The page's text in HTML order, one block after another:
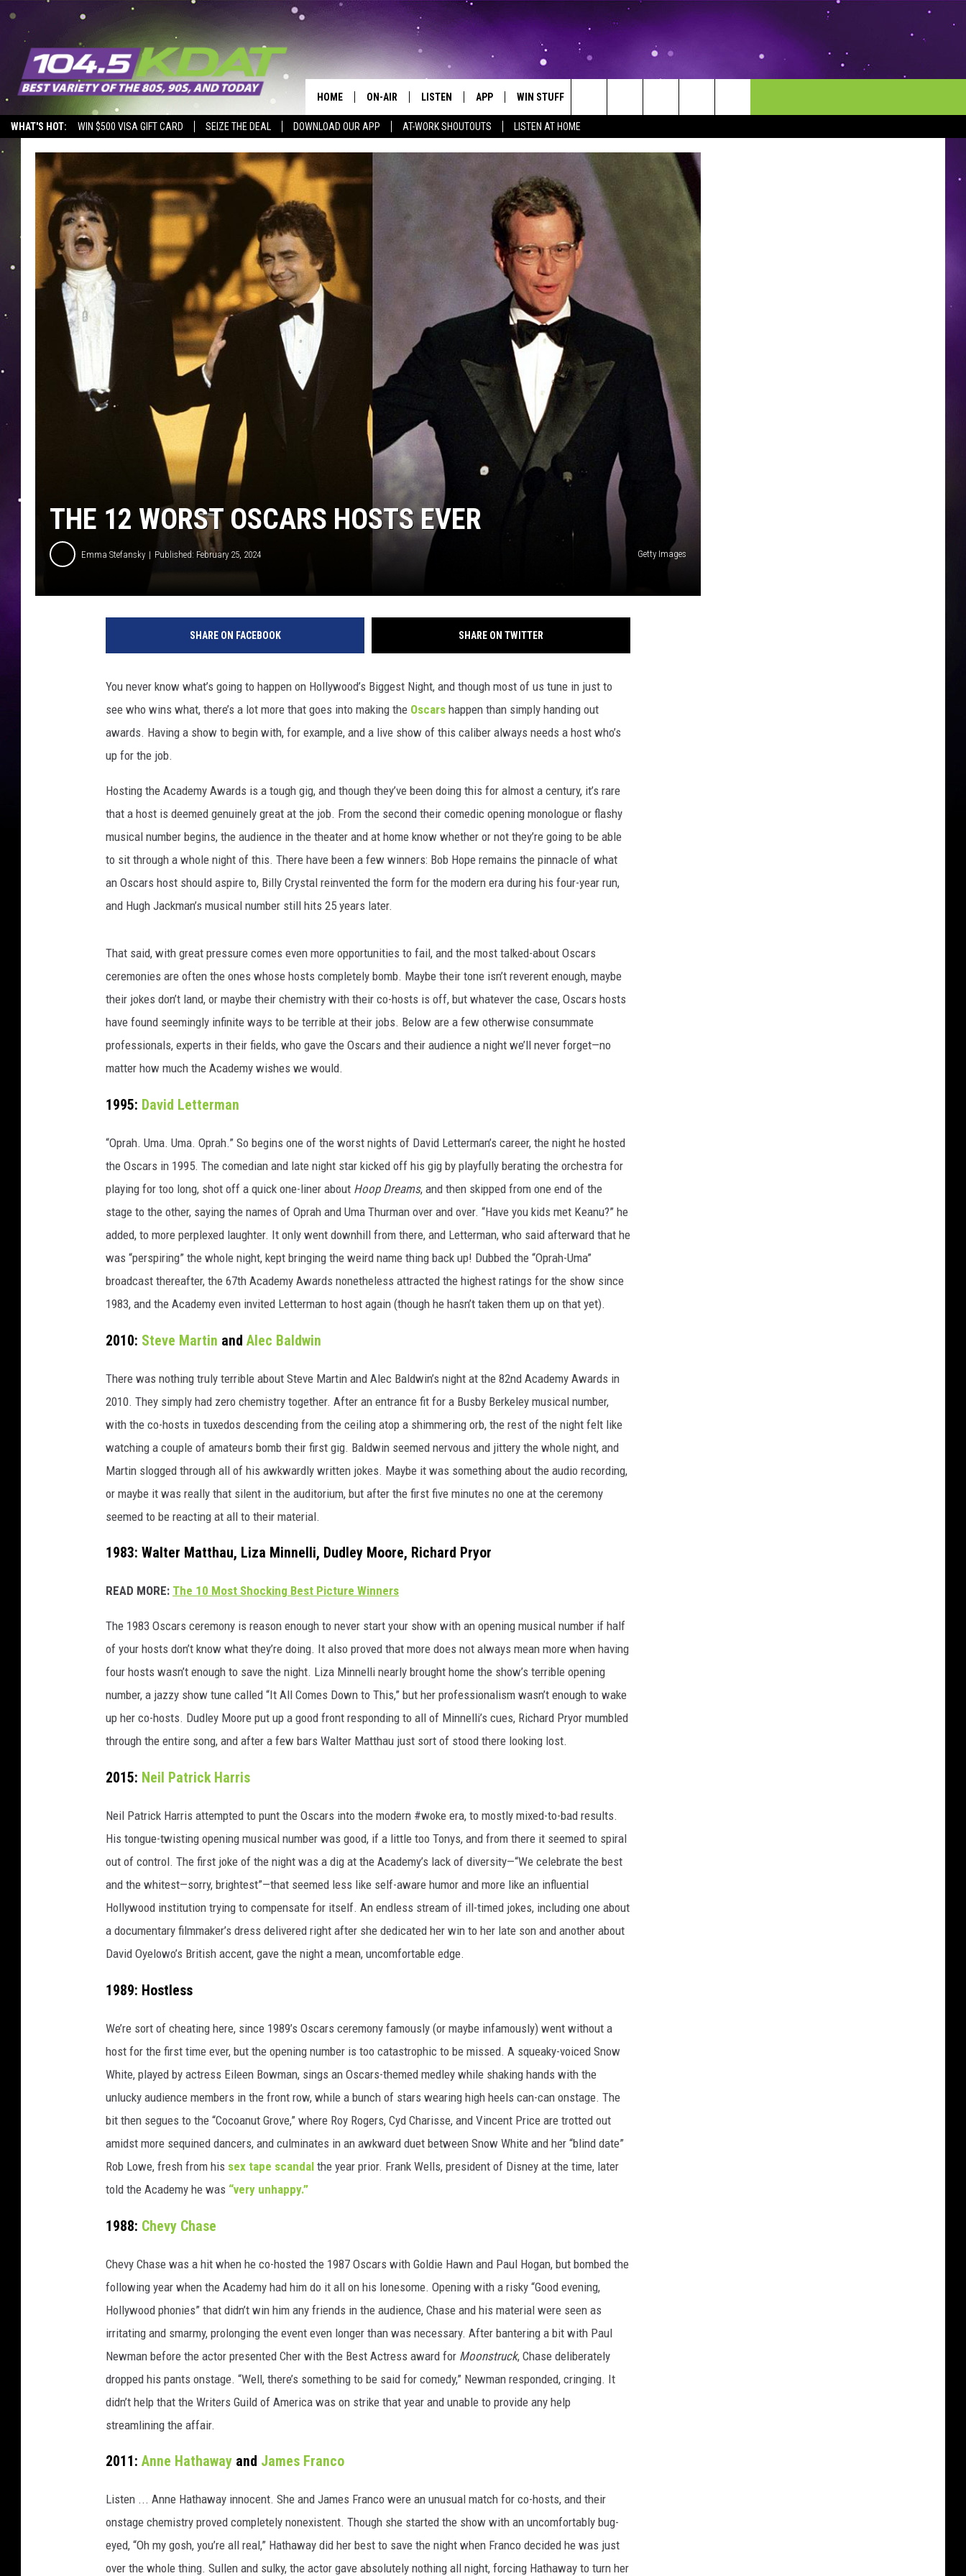
WHAT'S HOT: WIN $500 VISA GIFT CARD SEIZE THE DEAL DOWNLOAD OUR APP AT-WORK SHOUTOUTS LISTEN AT HOME
HOME ON-AIR
ALL DJS
COURTLIN
LISTEN
GOOGLE HOME
RECENTLY PLAYED
ON DEMAND
APP WIN STUFF
CONTEST RULES
CONTEST SUPPORT
EEO
SEND FEEDBACK
ADVERTISE
Search
The
Site
THE 12 WORST OSCARS HOSTS EVER
Emma Stefansky Published: February 25, 2024 Getty Images
SHARE ON FACEBOOK SHARE ON TWITTER
You never know what’s going to happen on Hollywood’s Biggest Night, and though most of us tune in just to
see who wins what, there’s a lot more that goes into making the Oscars happen than simply handing out
awards. Having a show to begin with, for example, and a live show of this caliber always needs a host who’s
up for the job.
Hosting the Academy Awards is a tough gig, and though they’ve been doing this for almost a century, it’s rare
that a host is deemed genuinely great at the job. From the second their comedic opening monologue or flashy
musical number begins, the audience in the theater and at home know whether or not they’re going to be able
to sit through a whole night of this. There have been a few winners: Bob Hope remains the pinnacle of what
an Oscars host should aspire to, Billy Crystal reinvented the form for the modern era during his four-year run,
and Hugh Jackman’s musical number still hits 25 years later.
That said, with great pressure comes even more opportunities to fail, and the most talked-about Oscars
ceremonies are often the ones whose hosts completely bomb. Maybe their tone isn’t reverent enough, maybe
their jokes don’t land, or maybe their chemistry with their co-hosts is off, but whatever the case, Oscars hosts
have found seemingly infinite ways to be terrible at their jobs. Below are a few otherwise consummate
professionals, experts in their fields, who gave the Oscars and their audience a night we’ll never forget—no
matter how much the Academy wishes we would.
1995: David Letterman
“Oprah. Uma. Uma. Oprah.” So begins one of the worst nights of David Letterman’s career, the night he hosted
the Oscars in 1995. The comedian and late night star kicked off his gig by playfully berating the orchestra for
playing for too long, shot off a quick one-liner about Hoop Dreams, and then skipped from one end of the
stage to the other, saying the names of Oprah and Uma Thurman over and over. “Have you kids met Keanu?” he
added, to more perplexed laughter. It only went downhill from there, and Letterman, who said afterward that he
was “perspiring” the whole night, kept bringing the weird name thing back up! Dubbed the “Oprah-Uma”
broadcast thereafter, the 67th Academy Awards nonetheless attracted the highest ratings for the show since
1983, and the Academy even invited Letterman to host again (though he hasn’t taken them up on that yet).
2010: Steve Martin and Alec Baldwin
There was nothing truly terrible about Steve Martin and Alec Baldwin’s night at the 82nd Academy Awards in
2010. They simply had zero chemistry together. After an entrance fit for a Busby Berkeley musical number,
with the co-hosts in tuxedos descending from the ceiling atop a shimmering orb, the rest of the night felt like
watching a couple of amateurs bomb their first gig. Baldwin seemed nervous and jittery the whole night, and
Martin slogged through all of his awkwardly written jokes. Maybe it was something about the audio recording,
or maybe it was really that silent in the auditorium, but after the first five minutes no one at the ceremony
seemed to be reacting at all to their material.
1983: Walter Matthau, Liza Minnelli, Dudley Moore, Richard Pryor
READ MORE: The 10 Most Shocking Best Picture Winners
The 1983 Oscars ceremony is reason enough to never start your show with an opening musical number if half
of your hosts don’t know what they’re doing. It also proved that more does not always mean more when having
four hosts wasn’t enough to save the night. Liza Minnelli nearly brought home the show’s terrible opening
number, a jazzy show tune called “It All Comes Down to This,” but her professionalism wasn’t enough to wake
up her co-hosts. Dudley Moore put up a good front responding to all of Minnelli’s cues, Richard Pryor mumbled
through the entire song, and after a few bars Walter Matthau just sort of stood there looking lost.
2015: Neil Patrick Harris
Neil Patrick Harris attempted to punt the Oscars into the modern #woke era, to mostly mixed-to-bad results.
His tongue-twisting opening musical number was good, if a little too Tonys, and from there it seemed to spiral
out of control. The first joke of the night was a dig at the Academy’s lack of diversity—“We celebrate the best
and the whitest—sorry, brightest”—that seemed less like self-aware humor and more like an influential
Hollywood institution trying to compensate for itself. An endless stream of ill-timed jokes, including one about
a documentary filmmaker’s dress delivered right after she dedicated her win to her late son and another about
David Oyelowo’s British accent, gave the night a mean, uncomfortable edge.
1989: Hostless
We’re sort of cheating here, since 1989’s Oscars ceremony famously (or maybe infamously) went without a
host for the first time ever, but the opening number is too catastrophic to be missed. A squeaky-voiced Snow
White, played by actress Eileen Bowman, sings an Oscars-themed medley while shaking hands with the
unlucky audience members in the front row, while a bunch of stars wearing high heels can-can onstage. The
bit then segues to the “Cocoanut Grove,” where Roy Rogers, Cyd Charisse, and Vincent Price are trotted out
amidst more sequined dancers, and culminates in an awkward duet between Snow White and her “blind date”
Rob Lowe, fresh from his sex tape scandal the year prior. Frank Wells, president of Disney at the time, later
told the Academy he was “very unhappy.”
1988: Chevy Chase
Chevy Chase was a hit when he co-hosted the 1987 Oscars with Goldie Hawn and Paul Hogan, but bombed the
following year when the Academy had him do it all on his lonesome. Opening with a risky “Good evening,
Hollywood phonies” that didn’t win him any friends in the audience, Chase and his material were seen as
irritating and smarmy, prolonging the event even longer than was necessary. After bantering a bit with Paul
Newman before the actor presented Cher with the Best Actress award for Moonstruck, Chase deliberately
dropped his pants onstage. “Well, there’s something to be said for comedy,” Newman responded, cringing. It
didn’t help that the Writers Guild of America was on strike that year and unable to provide any help
streamlining the affair.
2011: Anne Hathaway and James Franco
Listen ... Anne Hathaway innocent. She and James Franco were an unusual match for co-hosts, and their
onstage chemistry proved completely nonexistent. Though she started the show with an uncomfortably bug-
eyed, “Oh my gosh, you’re all real,” Hathaway did her best to save the night when Franco decided he was just
over the whole thing. Sullen and sulky, the actor gave absolutely nothing all night, forcing Hathaway to turn her